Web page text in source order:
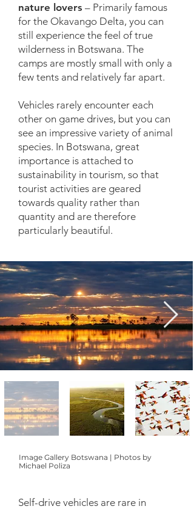
nature lovers – Primarily famous
for the Okavango Delta, you can
still experience the feel of true
wilderness in Botswana. The
camps are mostly small with only a
few tents and relatively far apart.
Vehicles rarely encounter each
other on game drives, but you can
see an impressive variety of animal
species. In Botswana, great
importance is attached to
sustainability in tourism, so that
tourist activities are geared
towards quality rather than
quantity and are therefore
particularly beautiful.
Image Gallery Botswana | Photos by
Michael Poliza
Self-drive vehicles are rare in